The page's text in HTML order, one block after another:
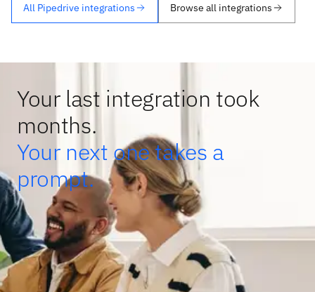
All Pipedrive integrations Browse all integrations
Your last integration took
months.
Your next one takes a
prompt.